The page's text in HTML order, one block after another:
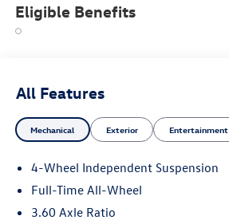
Eligible Benefits
All Features
Mechanical Exterior Entertainment
4-Wheel Independent Suspension
Full-Time All-Wheel
3.60 Axle Ratio